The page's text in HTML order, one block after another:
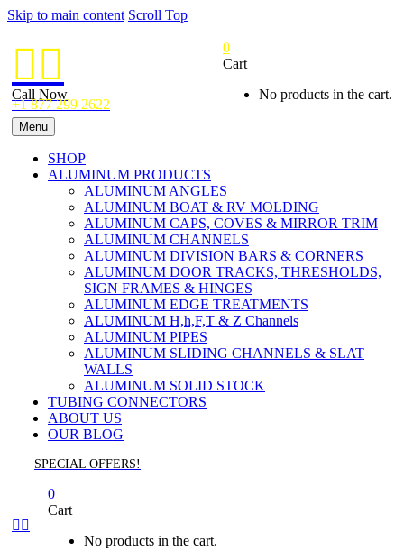
Skip to main content Scroll Top

Call Now
+1 877 299 2622
0
Cart
No products in the cart.
Menu
SHOP
ALUMINUM PRODUCTS
ALUMINUM ANGLES
ALUMINUM BOAT & RV MOLDING
ALUMINUM CAPS, COVES & MIRROR TRIM
ALUMINUM CHANNELS
ALUMINUM DIVISION BARS & CORNERS
ALUMINUM DOOR TRACKS, THRESHOLDS,
SIGN FRAMES & HINGES
ALUMINUM EDGE TREATMENTS
ALUMINUM H,h,F,T & Z Channels
ALUMINUM PIPES
ALUMINUM SLIDING CHANNELS & SLAT
WALLS
ALUMINUM SOLID STOCK
TUBING CONNECTORS
ABOUT US
OUR BLOG
SPECIAL OFFERS!
 
0
Cart
No products in the cart.